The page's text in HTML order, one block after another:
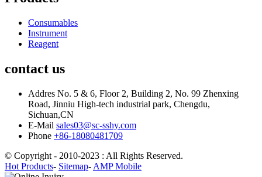
Consumables
Instrument
Reagent
contact us
Addres No. 5 & 6, Floor 2, Building 2, No. 99 Zhenxing
Road, Jinniu High-tech industrial park, Chengdu,
Sichuan,CN
E-Mail sales03@sc-sshy.com
Phone +86-18080481709
© Copyright - 2010-2023 : All Rights Reserved.
Hot Products- Sitemap- AMP Mobile